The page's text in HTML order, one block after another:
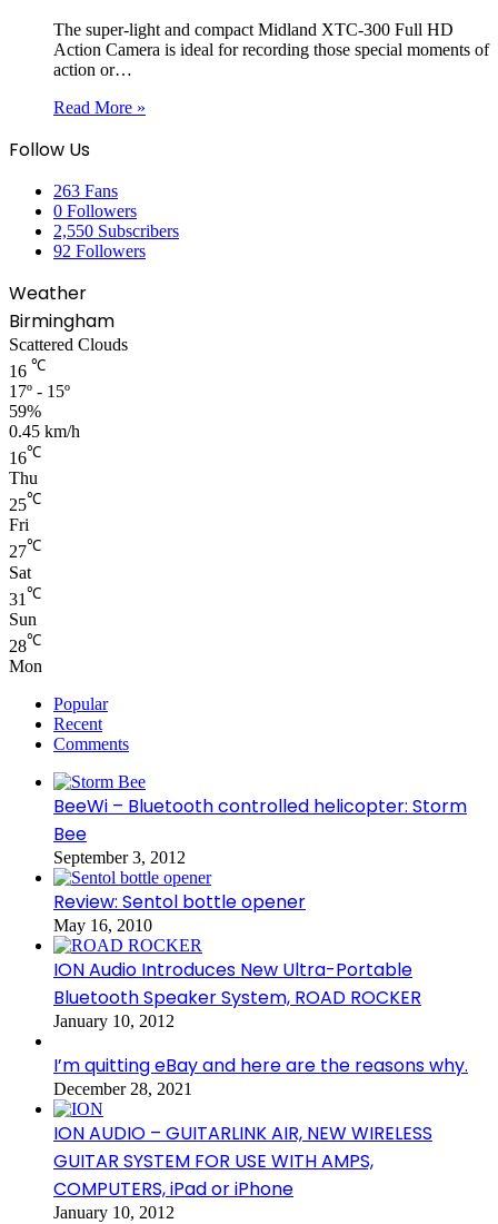
The super-light and compact Midland XTC-300 Full HD
Action Camera is ideal for recording those special moments of
action or…
Read More »
Follow Us
263 Fans
0 Followers
2,550 Subscribers
92 Followers
Weather
Birmingham
Scattered Clouds
16 ℃
17º - 15º
59%
0.45 km/h
16℃
Thu
25℃
Fri
27℃
Sat
31 ℃
Sun
28℃
Mon
Popular
Recent
Comments
BeeWi – Bluetooth controlled helicopter: Storm
Bee
September 3, 2012
Review: Sentol bottle opener
May 16, 2010
ION Audio Introduces New Ultra-Portable
Bluetooth Speaker System, ROAD ROCKER
January 10, 2012
I’m quitting eBay and here are the reasons why.
December 28, 2021
ION AUDIO – GUITARLINK AIR, NEW WIRELESS
GUITAR SYSTEM FOR USE WITH AMPS,
COMPUTERS, iPad or iPhone
January 10, 2012